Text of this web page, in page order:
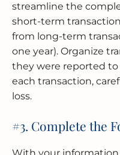
streamline the
short-term
from long-term
one year). Organize
they were reported to
each transaction,
loss.
#3. Complete the